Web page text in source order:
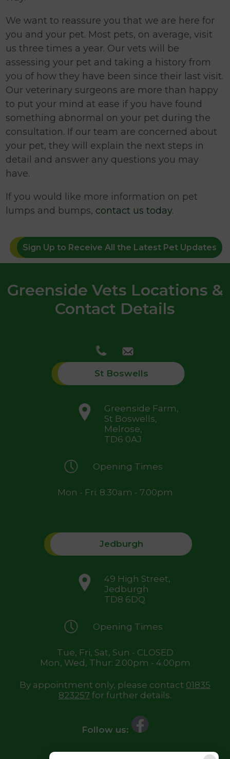
We want to reassure you that we are here for
you and your pet. Most pets, on average, visit
us three times a year. Our vets will be
assessing your pet and taking a history from
you of how they have been since their last visit.
Our veterinary surgeons are more than happy
to put your mind at ease if you have found
something abnormal on your pet during the
consultation. If our team are concerned about
your pet, they will explain the next steps in
detail and answer any questions you may
have.
If you would like more information on pet
lumps and bumps, contact us today.
Sign Up to Receive All the Latest Pet Updates
Greenside Vets Locations &
Contact Details
St Boswells
Greenside Farm,
St Boswells,
Melrose,
TD6 0AJ
Opening Times
Mon - Fri: 8.30am - 7.00pm
Jedburgh
49 High Street,
Jedburgh
TD8 6DQ
Opening Times
Tue, Fri, Sat, Sun - CLOSED
Mon, Wed, Thur: 2.00pm - 4.00pm
By appointment only, please contact 01835
823257 for further details.
Follow us: